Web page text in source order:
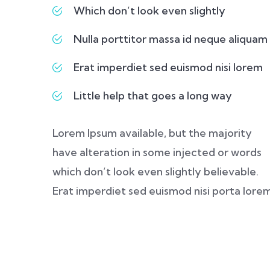
Which don’t look even slightly
Nulla porttitor massa id neque aliquam
Erat imperdiet sed euismod nisi lorem
Little help that goes a long way
Lorem Ipsum available, but the majority
have alteration in some injected or words
which don’t look even slightly believable.
Erat imperdiet sed euismod nisi porta